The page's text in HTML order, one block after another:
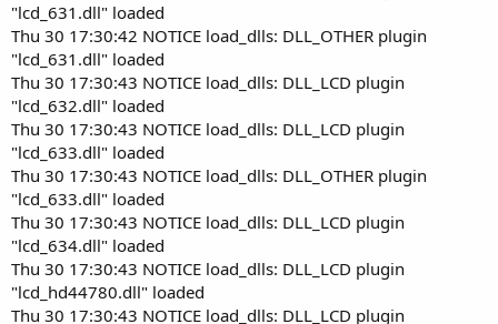
"lcd_631.dll" loaded
Thu 30 17:30:42 NOTICE load_dlls: DLL_OTHER plugin
"lcd_631.dll" loaded
Thu 30 17:30:43 NOTICE load_dlls: DLL_LCD plugin
"lcd_632.dll" loaded
Thu 30 17:30:43 NOTICE load_dlls: DLL_LCD plugin
"lcd_633.dll" loaded
Thu 30 17:30:43 NOTICE load_dlls: DLL_OTHER plugin
"lcd_633.dll" loaded
Thu 30 17:30:43 NOTICE load_dlls: DLL_LCD plugin
"lcd_634.dll" loaded
Thu 30 17:30:43 NOTICE load_dlls: DLL_LCD plugin
"lcd_hd44780.dll" loaded
Thu 30 17:30:43 NOTICE load_dlls: DLL_LCD plugin